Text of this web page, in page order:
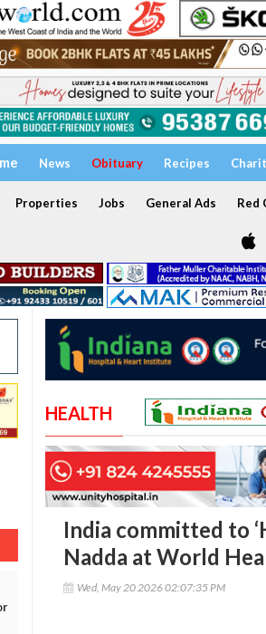
News Obituary Recipes
Properties Jobs General Ads Red
HEALTH
India committed to
Nadda at World
Wed, May 20 2026 02:07:35 PM